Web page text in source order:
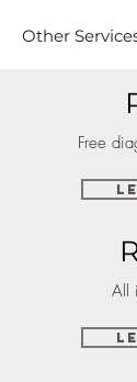
Other
Free
All